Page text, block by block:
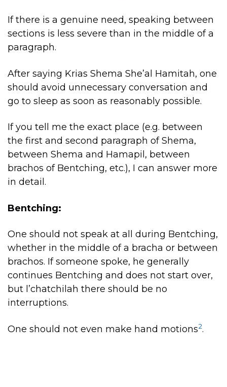
If there is a genuine need, speaking between
sections is less severe than in the middle of a
paragraph.
After saying Krias Shema She’al Hamitah, one
should avoid unnecessary conversation and
go to sleep as soon as reasonably possible.
If you tell me the exact place (e.g. between
the first and second paragraph of Shema,
between Shema and Hamapil, between
brachos of Bentching, etc.), I can answer more
in detail.
Bentching:
One should not speak at all during Bentching,
whether in the middle of a bracha or between
brachos. If someone spoke, he generally
continues Bentching and does not start over,
but l’chatchilah there should be no
interruptions.
One should not even make hand motions2.